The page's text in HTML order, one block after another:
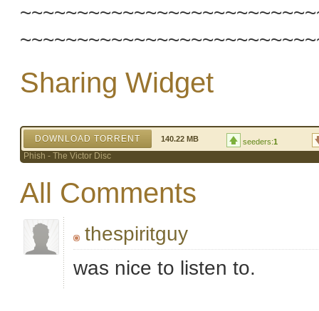
Sharing Widget
DOWNLOAD TORRENT 140.22 MB seeders:1
Phish - The Victor Disc
All Comments
thespiritguy
was nice to listen to.